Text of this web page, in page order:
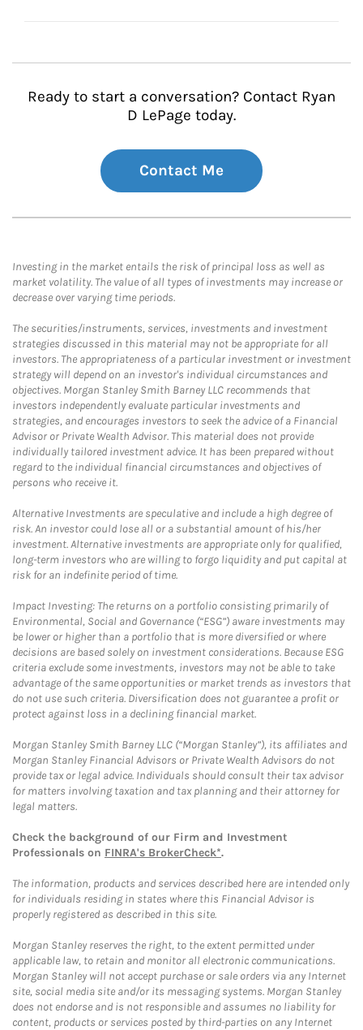
Ready to start a conversation? Contact Ryan
D LePage today.
Contact Me
Investing in the market entails the risk of principal loss as well as
market volatility. The value of all types of investments may increase or
decrease over varying time periods.
The securities/instruments, services, investments and investment
strategies discussed in this material may not be appropriate for all
investors. The appropriateness of a particular investment or investment
strategy will depend on an investor's individual circumstances and
objectives. Morgan Stanley Smith Barney LLC recommends that
investors independently evaluate particular investments and
strategies, and encourages investors to seek the advice of a Financial
Advisor or Private Wealth Advisor. This material does not provide
individually tailored investment advice. It has been prepared without
regard to the individual financial circumstances and objectives of
persons who receive it.
Alternative Investments are speculative and include a high degree of
risk. An investor could lose all or a substantial amount of his/her
investment. Alternative investments are appropriate only for qualified,
long-term investors who are willing to forgo liquidity and put capital at
risk for an indefinite period of time.
Impact Investing: The returns on a portfolio consisting primarily of
Environmental, Social and Governance (“ESG”) aware investments may
be lower or higher than a portfolio that is more diversified or where
decisions are based solely on investment considerations. Because ESG
criteria exclude some investments, investors may not be able to take
advantage of the same opportunities or market trends as investors that
do not use such criteria. Diversification does not guarantee a profit or
protect against loss in a declining financial market.
Morgan Stanley Smith Barney LLC (“Morgan Stanley”), its affiliates and
Morgan Stanley Financial Advisors or Private Wealth Advisors do not
provide tax or legal advice. Individuals should consult their tax advisor
for matters involving taxation and tax planning and their attorney for
legal matters.
Check the background of our Firm and Investment
Professionals on FINRA's BrokerCheck*.
The information, products and services described here are intended only
for individuals residing in states where this Financial Advisor is
properly registered as described in this site.
Morgan Stanley reserves the right, to the extent permitted under
applicable law, to retain and monitor all electronic communications.
Morgan Stanley will not accept purchase or sale orders via any Internet
site, social media site and/or its messaging systems. Morgan Stanley
does not endorse and is not responsible and assumes no liability for
content, products or services posted by third-parties on any Internet